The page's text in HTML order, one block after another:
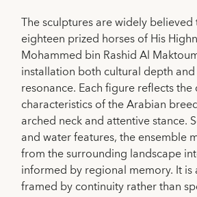
The sculptures are widely
eighteen prized horses of His
Mohammed bin Rashid Al
installation both cultural depth
resonance. Each figure reflects
characteristics of the Arabian
arched neck and attentive stance.
and water features, the ensemble
from the surrounding landscape
informed by regional memory. It
framed by continuity rather than